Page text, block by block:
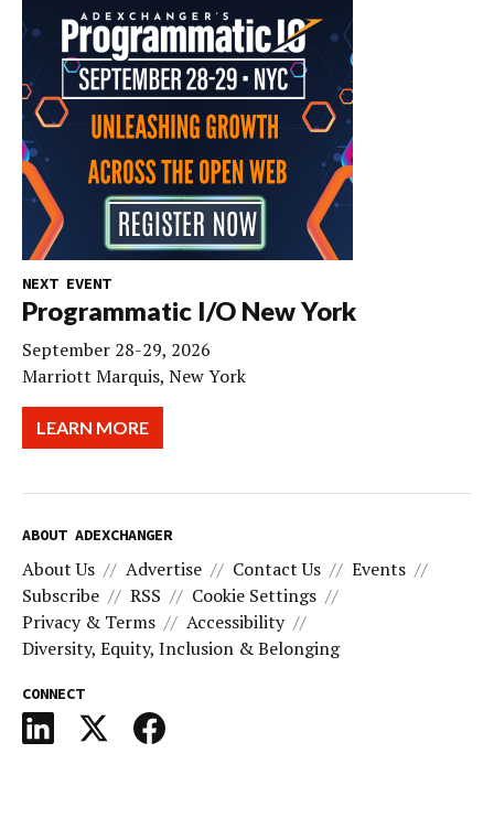
NEXT EVENT
Programmatic I/O New York
September 28-29, 2026
Marriott Marquis, New York
LEARN MORE
ABOUT ADEXCHANGER
About Us Advertise Contact Us
Events
Subscribe
RSS
Cookie Settings
Privacy & Terms
Accessibility
Diversity, Equity, Inclusion & Belonging
CONNECT